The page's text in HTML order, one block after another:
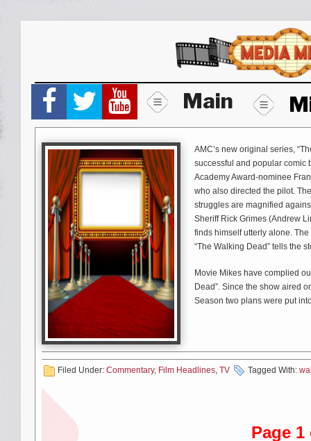
Main
AMC’s new original series,
successful and popular comic
Academy Award-nominee
who also directed the pilot.
struggles are magnified
Sheriff Rick Grimes (Andrew
finds himself utterly alone.
“The Walking Dead” tells the
Movie Mikes have complied
Dead”. Since the show aired
Season two plans were put
Filed Under: Commentary, Film Headlines, TV Tagged With:
Page 1